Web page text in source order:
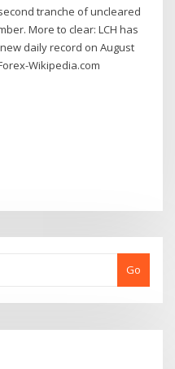
tranche of uncleared
More to clear: LCH has
daily record on August
Wikipedia.com
Go